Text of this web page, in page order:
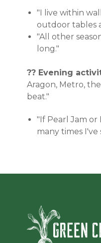
"I live within
outdoor tables
"All other
long."
?? Evening
Aragon, Metro,
beat."
"If Pearl Jam
many times I've